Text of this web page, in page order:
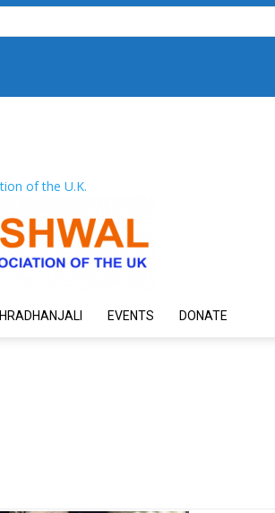
of the U.K.
EVENTS DONATE